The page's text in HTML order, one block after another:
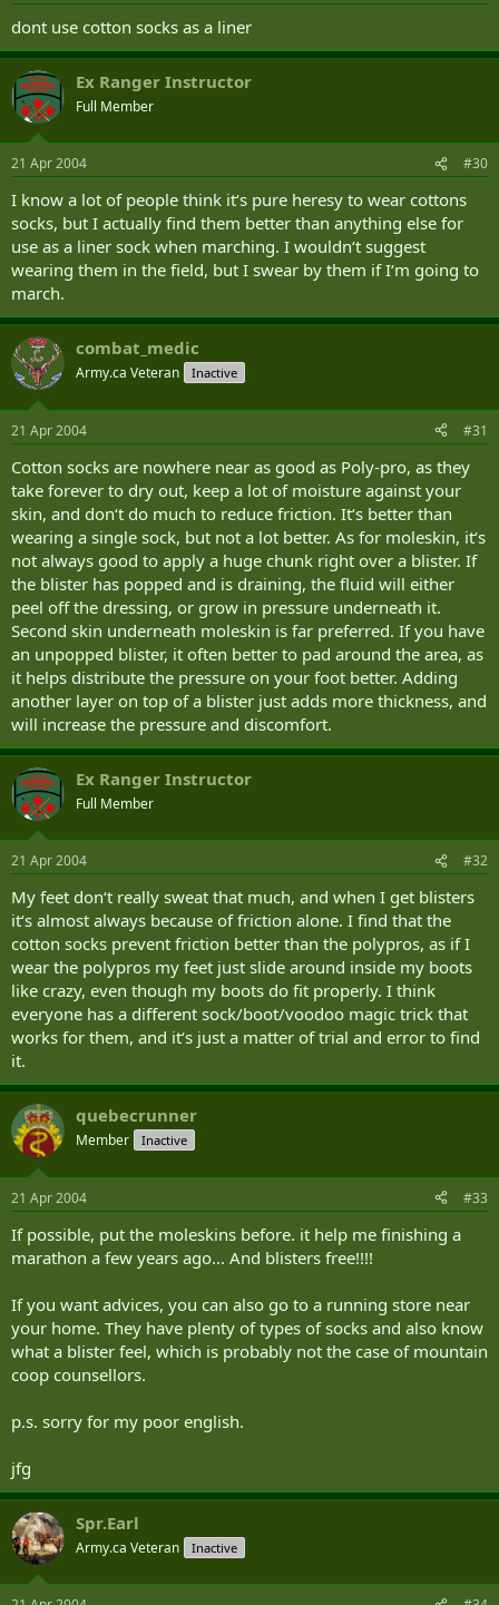
dont use cotton socks as a liner
Ex Ranger Instructor
Full Member
21 Apr 2004 #30
I know a lot of people think it‘s pure heresy to wear cottons
socks, but I actually find them better than anything else for
use as a liner sock when marching. I wouldn‘t suggest
wearing them in the field, but I swear by them if I‘m going to
march.
combat_medic
Army.ca Veteran Inactive
21 Apr 2004 #31
Cotton socks are nowhere near as good as Poly-pro, as they
take forever to dry out, keep a lot of moisture against your
skin, and don‘t do much to reduce friction. It‘s better than
wearing a single sock, but not a lot better. As for moleskin, it‘s
not always good to apply a huge chunk right over a blister. If
the blister has popped and is draining, the fluid will either
peel off the dressing, or grow in pressure underneath it.
Second skin underneath moleskin is far preferred. If you have
an unpopped blister, it often better to pad around the area, as
it helps distribute the pressure on your foot better. Adding
another layer on top of a blister just adds more thickness, and
will increase the pressure and discomfort.
Ex Ranger Instructor
Full Member
21 Apr 2004 #32
My feet don‘t really sweat that much, and when I get blisters
it‘s almost always because of friction alone. I find that the
cotton socks prevent friction better than the polypros, as if I
wear the polypros my feet just slide around inside my boots
like crazy, even though my boots do fit properly. I think
everyone has a different sock/boot/voodoo magic trick that
works for them, and it‘s just a matter of trial and error to find
it.
quebecrunner
Member Inactive
21 Apr 2004 #33
If possible, put the moleskins before. it help me finishing a
marathon a few years ago... And blisters free!!!!
If you want advices, you can also go to a running store near
your home. They have plenty of types of socks and also know
what a blister feel, which is probably not the case of mountain
coop counsellors.
p.s. sorry for my poor english.
jfg
Spr.Earl
Army.ca Veteran Inactive